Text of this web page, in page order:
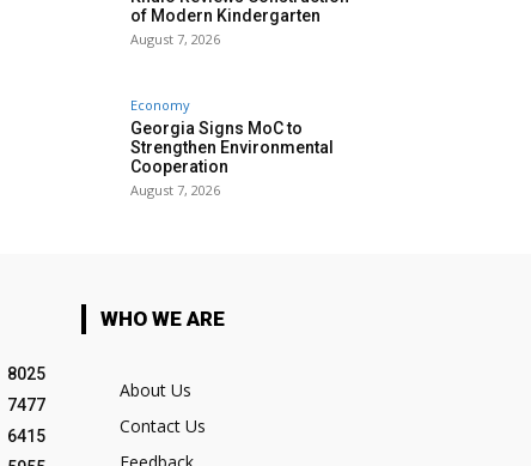
of Modern Kindergarten
August 7, 2026
Economy
Georgia Signs MoC to
Strengthen Environmental
Cooperation
August 7, 2026
8025
7477
6415
WHO WE ARE
About Us
Contact Us